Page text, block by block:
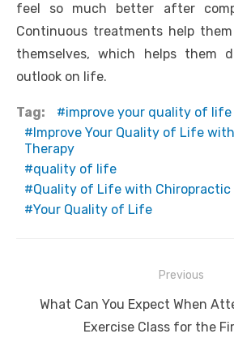
feel so much better after
Continuous treatments help
themselves, which helps them
outlook on life.
Tag:
improve your quality of life
Improve Your Quality of Life
Therapy
quality of life
Quality of Life with Chiropractic
Your Quality of Life
navigation
Previous
Previous
What Can You Expect When
Exercise Class for the